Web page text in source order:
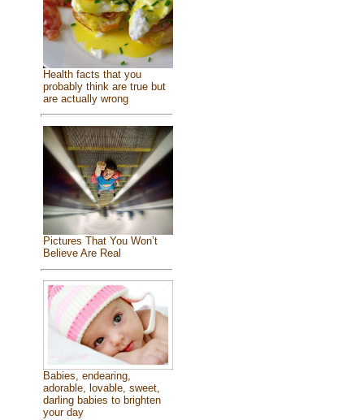
Health facts that you
probably think are true but
are actually wrong
Pictures That You Won’t
Believe Are Real
Babies, endearing,
adorable, lovable, sweet,
darling babies to brighten
your day